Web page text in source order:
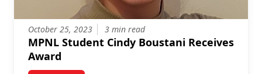
October 25, 2023 3 min read
MPNL Student Cindy Boustani Receives
Award